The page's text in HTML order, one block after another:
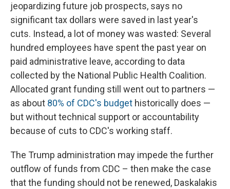
jeopardizing future job prospects, says no
significant tax dollars were saved in last year's
cuts. Instead, a lot of money was wasted: Several
hundred employees have spent the past year on
paid administrative leave, according to data
collected by the National Public Health Coalition.
Allocated grant funding still went out to partners —
as about 80% of CDC's budget historically does —
but without technical support or accountability
because of cuts to CDC's working staff.
The Trump administration may impede the further
outflow of funds from CDC – then make the case
that the funding should not be renewed, Daskalakis